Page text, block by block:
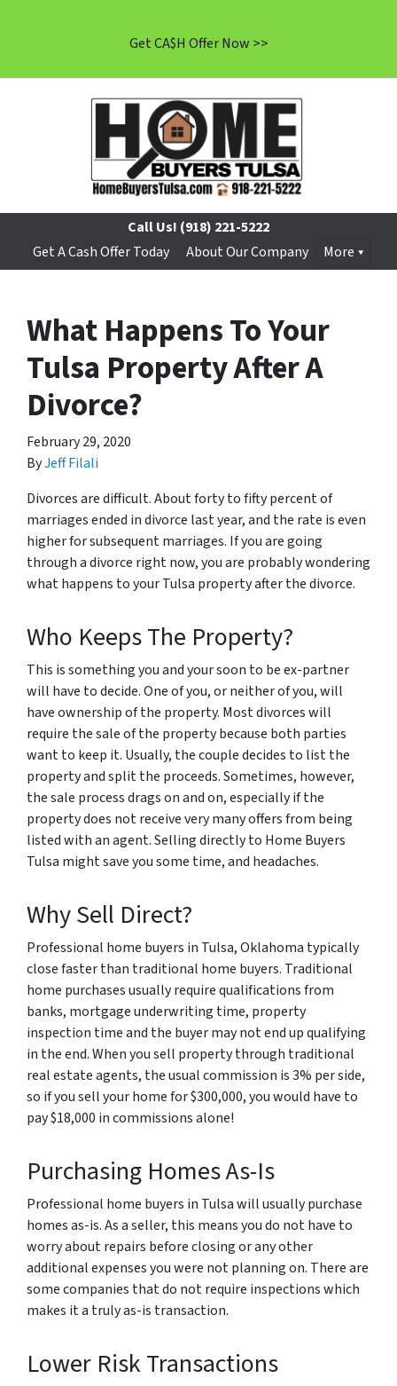
Get CA$H Offer Now >>
Call Us! (918) 221-5222
Get A Cash Offer Today
About Our Company More
What Happens To Your
Tulsa Property After A
Divorce?
February 29, 2020
ByJeff Filali
Divorces are difficult. About forty to fifty percent of
marriages ended in divorce last year, and the rate is even
higher for subsequent marriages. If you are going
through a divorce right now, you are probably wondering
what happens to your Tulsa property after the divorce.
Who Keeps The Property?
This is something you and your soon to be ex-partner
will have to decide. One of you, or neither of you, will
have ownership of the property. Most divorces will
require the sale of the property because both parties
want to keep it. Usually, the couple decides to list the
property and split the proceeds. Sometimes, however,
the sale process drags on and on, especially if the
property does not receive very many offers from being
listed with an agent. Selling directly to Home Buyers
Tulsa might save you some time, and headaches.
Why Sell Direct?
Professional home buyers in Tulsa, Oklahoma typically
close faster than traditional home buyers. Traditional
home purchases usually require qualifications from
banks, mortgage underwriting time, property
inspection time and the buyer may not end up qualifying
in the end. When you sell property through traditional
real estate agents, the usual commission is 3% per side,
so if you sell your home for $300,000, you would have to
pay $18,000 in commissions alone!
Purchasing Homes As-Is
Professional home buyers in Tulsa will usually purchase
homes as-is. As a seller, this means you do not have to
worry about repairs before closing or any other
additional expenses you were not planning on. There are
some companies that do not require inspections which
makes it a truly as-is transaction.
Lower Risk Transactions